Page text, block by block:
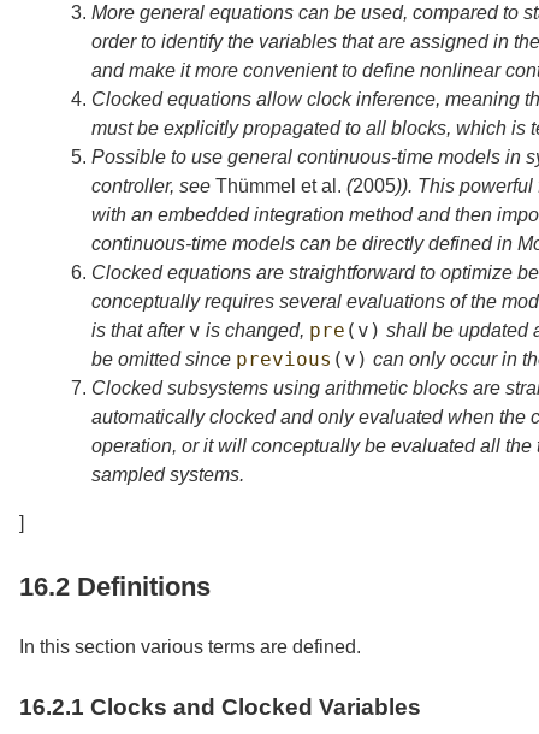
3. More general equations can be used, compared to
order to identify the variables that are assigned in
and make it more convenient to define nonlinear
4. Clocked equations allow clock inference, meaning
must be explicitly propagated to all blocks, which is
5. Possible to use general continuous-time models in
controller, see Thümmel et al. (2005)). This
with an embedded integration method and then
continuous-time models can be directly defined in
6. Clocked equations are straightforward to optimize
conceptually requires several evaluations of the
is that after v is changed, pre ( v ) shall be updated
be omitted since previous ( v ) can only occur in
7. Clocked subsystems using arithmetic blocks are
automatically clocked and only evaluated when the
operation, or it will conceptually be evaluated all
sampled systems.
]
16.2 Definitions
In this section various terms are defined.
16.2.1 Clocks and Clocked Variables